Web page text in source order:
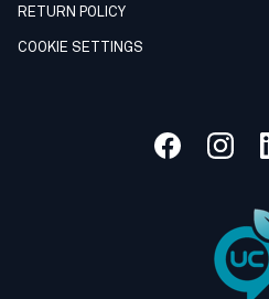
RETURN POLICY
COOKIE SETTINGS